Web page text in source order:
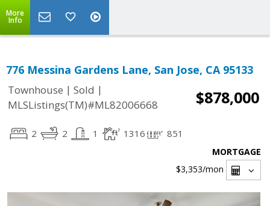
More
Info
776 Messina Gardens Lane, San Jose, CA 95133
Townhouse | Sold |
MLSListings(TM)#ML82006668
$878,000
2 2 1 1316 851
MORTGAGE
$3,353/mon